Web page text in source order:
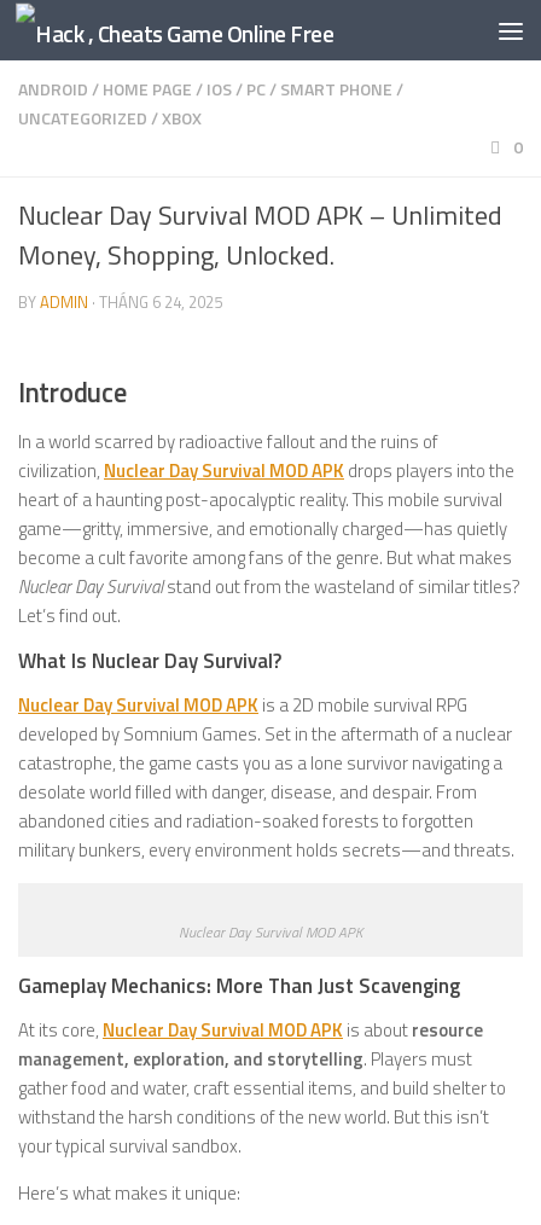
Skip to content
ANDROID/HOME PAGE/IOS/PC/SMART PHONE/
UNCATEGORIZED/XBOX
0
Nuclear Day Survival MOD APK – Unlimited
Money, Shopping, Unlocked.
BYADMIN · THÁNG 6 24, 2025
Introduce
In a world scarred by radioactive fallout and the ruins of
civilization, Nuclear Day Survival MOD APK drops players into the
heart of a haunting post-apocalyptic reality. This mobile survival
game—gritty, immersive, and emotionally charged—has quietly
become a cult favorite among fans of the genre. But what makes
Nuclear Day Survivalstand out from the wasteland of similar titles?
Let’s find out.
What Is Nuclear Day Survival?
Nuclear Day Survival MOD APK is a 2D mobile survival RPG
developed by Somnium Games. Set in the aftermath of a nuclear
catastrophe, the game casts you as a lone survivor navigating a
desolate world filled with danger, disease, and despair. From
abandoned cities and radiation-soaked forests to forgotten
military bunkers, every environment holds secrets—and threats.
Nuclear Day Survival MOD APK
Gameplay Mechanics: More Than Just Scavenging
At its core, Nuclear Day Survival MOD APK is aboutresource
management, exploration, and storytelling. Players must
gather food and water, craft essential items, and build shelter to
withstand the harsh conditions of the new world. But this isn’t
your typical survival sandbox.
Here’s what makes it unique: